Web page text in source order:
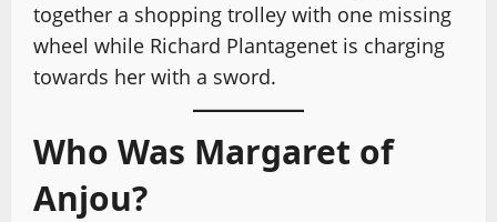
together a shopping trolley with one missing
wheel while Richard Plantagenet is charging
towards her with a sword.
Who Was Margaret of
Anjou?